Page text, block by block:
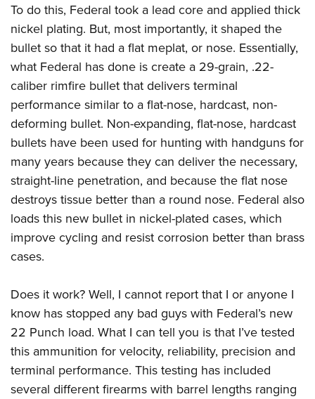
To do this, Federal took a lead core and applied thick
nickel plating. But, most importantly, it shaped the
bullet so that it had a flat meplat, or nose. Essentially,
what Federal has done is create a 29-grain, .22-
caliber rimfire bullet that delivers terminal
performance similar to a flat-nose, hardcast, non-
deforming bullet. Non-expanding, flat-nose, hardcast
bullets have been used for hunting with handguns for
many years because they can deliver the necessary,
straight-line penetration, and because the flat nose
destroys tissue better than a round nose. Federal also
loads this new bullet in nickel-plated cases, which
improve cycling and resist corrosion better than brass
cases.
Does it work? Well, I cannot report that I or anyone I
know has stopped any bad guys with Federal’s new
22 Punch load. What I can tell you is that I’ve tested
this ammunition for velocity, reliability, precision and
terminal performance. This testing has included
several different firearms with barrel lengths ranging